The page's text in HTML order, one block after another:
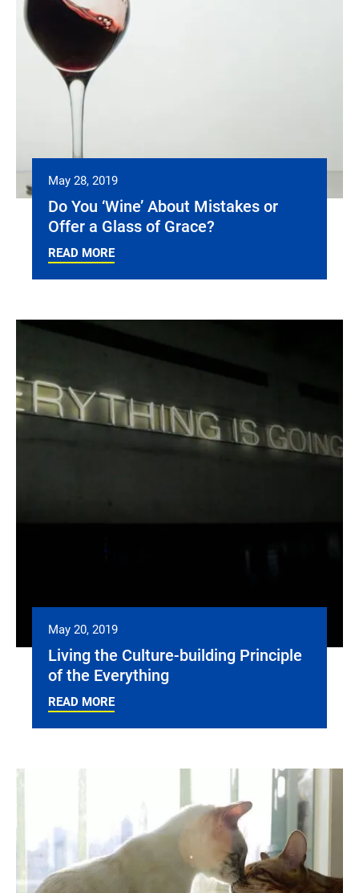
May 28, 2019
Do You ‘Wine’ About Mistakes or
Offer a Glass of Grace?
READ MORE
May 20, 2019
Living the Culture-building Principle
of the Everything
READ MORE